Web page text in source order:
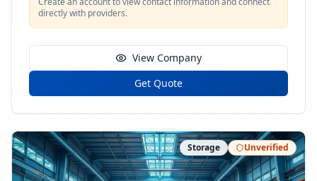
directly with providers.
View Company
Get Quote
Storage Unverified